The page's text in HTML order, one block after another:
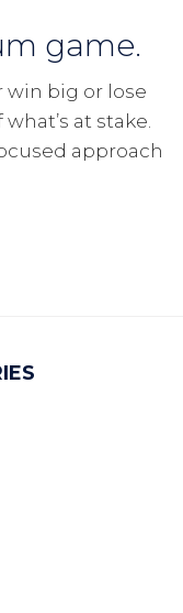
game.
win big or lose
at stake.
approach